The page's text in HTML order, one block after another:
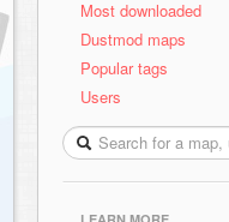
Most downloaded
Dustmod maps
Popular tags
Users